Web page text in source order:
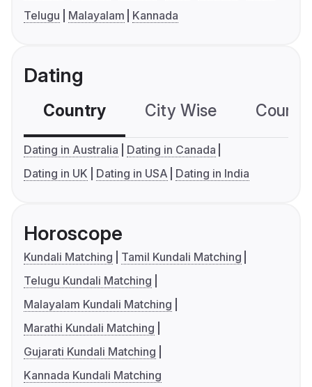
Telugu
Malayalam Kannada
Dating
Country City Wise
Dating in Australia
Dating in Canada
Dating in UK
Dating in USA Dating in India
Horoscope
Kundali Matching
Tamil Kundali Matching
Telugu Kundali Matching
Malayalam Kundali Matching
Marathi Kundali Matching
Gujarati Kundali Matching
Kannada Kundali Matching